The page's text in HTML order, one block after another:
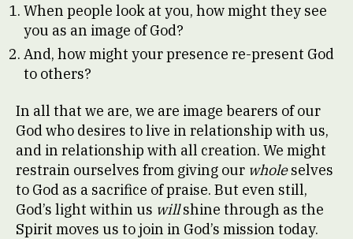
When people look at you, how might they see
you as an image of God?
And, how might your presence re-present God
to others?
In all that we are, we are image bearers of our
God who desires to live in relationship with us,
and in relationship with all creation. We might
restrain ourselves from giving our wholeselves
to God as a sacrifice of praise. But even still,
God’s light within us willshine through as the
Spirit moves us to join in God’s mission today.